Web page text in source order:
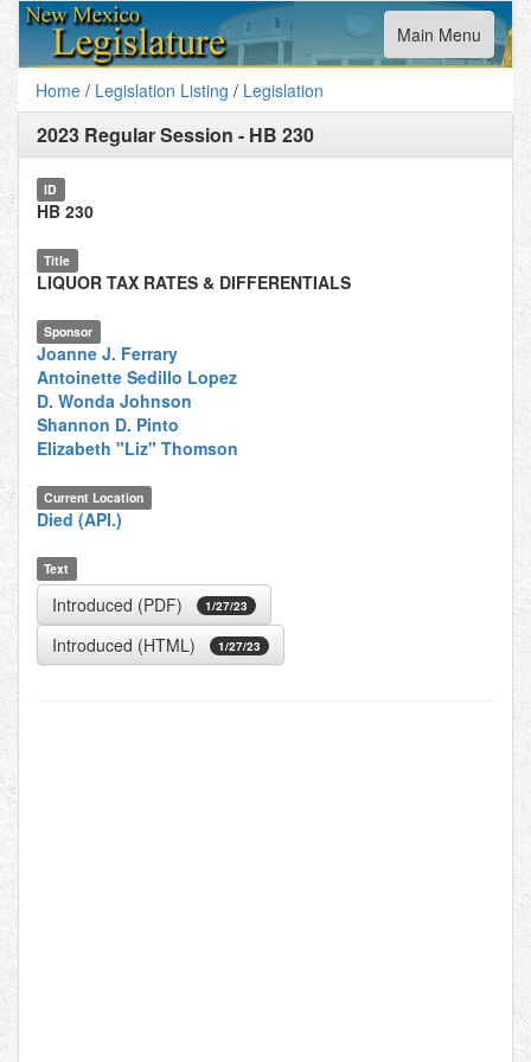
Toggle
navigation
Main Menu
Home / Legislation Listing / Legislation
2023 Regular Session - HB 230
ID
HB 230
Title
LIQUOR TAX RATES & DIFFERENTIALS
Sponsor
Joanne J. Ferrary
Antoinette Sedillo Lopez
D. Wonda Johnson
Shannon D. Pinto
Elizabeth "Liz" Thomson
Current Location
Died (API.)
Text
Introduced (PDF) 1/27/23
Introduced (HTML) 1/27/23